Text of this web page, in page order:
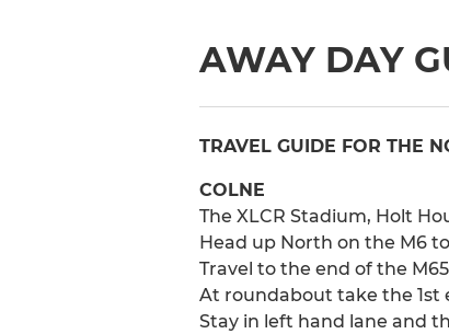
AWAY DAY
TRAVEL GUIDE FOR THE
COLNE
The XLCR Stadium, Holt
Head up North on the M6
Travel to the end of the M65
At roundabout take the 1st
Stay in left hand lane and